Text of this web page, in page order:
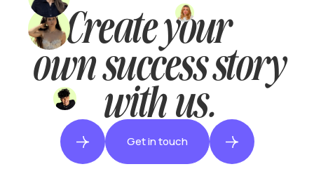
Create your
own success story
with us.
Get in touch